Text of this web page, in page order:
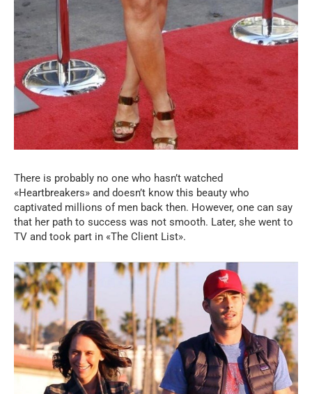
There is probably no one who hasn’t watched
«Heartbreakers» and doesn’t know this beauty who
captivated millions of men back then. However, one can say
that her path to success was not smooth. Later, she went to
TV and took part in «The Client List».